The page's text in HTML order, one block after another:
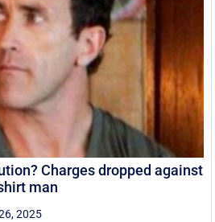
Charges dropped against
man
2025